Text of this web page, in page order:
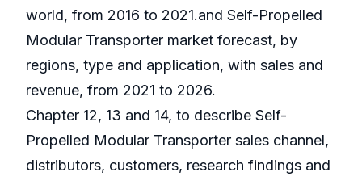
world, from 2016 to 2021.and Self-Propelled
Modular Transporter market forecast, by
regions, type and application, with sales and
revenue, from 2021 to 2026.
Chapter 12, 13 and 14, to describe Self-
Propelled Modular Transporter sales channel,
distributors, customers, research findings and